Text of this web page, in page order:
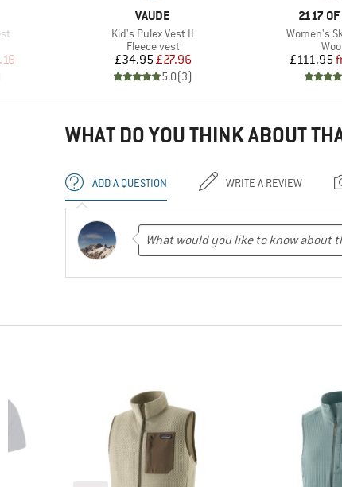
Price
BRAND
VAUDE
Item(s)
Kid's Pulex Vest II
Product group
Fleece vest
Price
£34.95Reduced Price
£27.96
5.0(3)
BRAND
2117
Item(s)
Women's
£111.95
WHAT DO YOU THINK ABOUT
ADD A QUESTION WRITE A REVIEW